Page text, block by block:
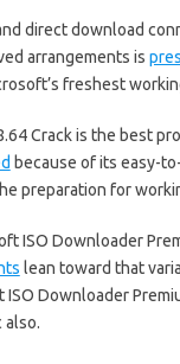
direct download
arrangements is
freshest
Crack is the best
because of its easy-
preparation for
ISO Downloader
lean toward that
Downloader
also.